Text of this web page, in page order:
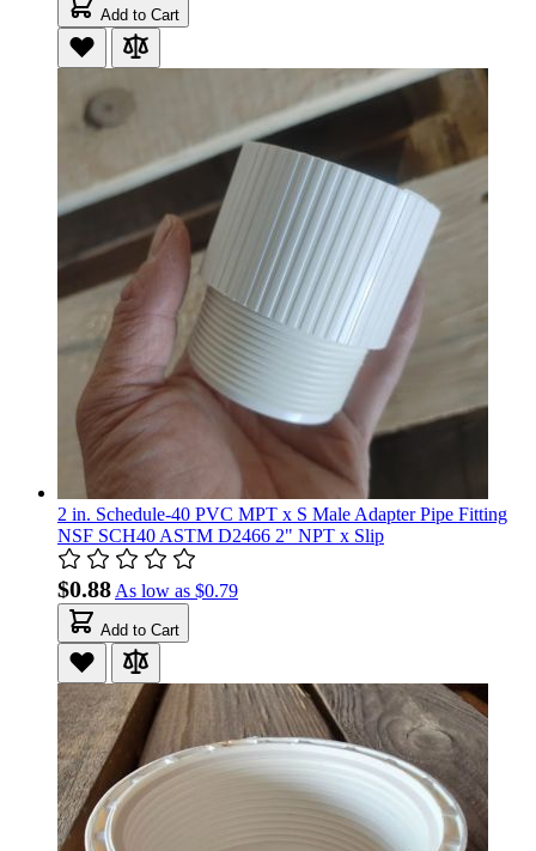
Add to Cart
2 in. Schedule-40 PVC MPT x S Male Adapter Pipe Fitting
NSF SCH40 ASTM D2466 2" NPT x Slip
$0.88As low as $0.79
Add to Cart